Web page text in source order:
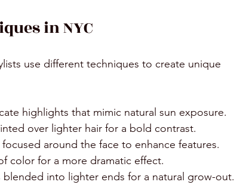
in NYC
use different techniques to create unique
highlights that mimic natural sun exposure.
over lighter hair for a bold contrast.
around the face to enhance features.
color for a more dramatic effect.
blended into lighter ends for a natural grow-out.